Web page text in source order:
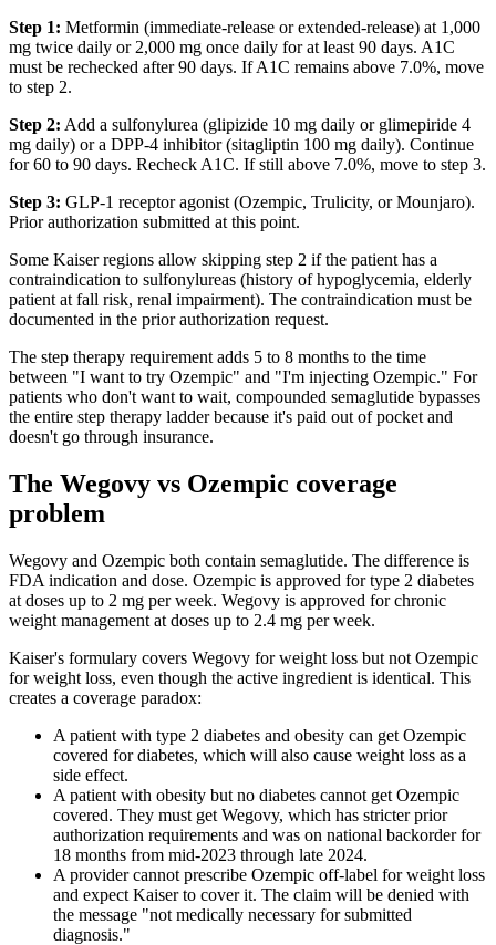
Step 1: Metformin (immediate-release or extended-release) at 1,000
mg twice daily or 2,000 mg once daily for at least 90 days. A1C
must be rechecked after 90 days. If A1C remains above 7.0%, move
to step 2.
Step 2: Add a sulfonylurea (glipizide 10 mg daily or glimepiride 4
mg daily) or a DPP-4 inhibitor (sitagliptin 100 mg daily). Continue
for 60 to 90 days. Recheck A1C. If still above 7.0%, move to step 3.
Step 3: GLP-1 receptor agonist (Ozempic, Trulicity, or Mounjaro).
Prior authorization submitted at this point.
Some Kaiser regions allow skipping step 2 if the patient has a
contraindication to sulfonylureas (history of hypoglycemia, elderly
patient at fall risk, renal impairment). The contraindication must be
documented in the prior authorization request.
The step therapy requirement adds 5 to 8 months to the time
between "I want to try Ozempic" and "I'm injecting Ozempic." For
patients who don't want to wait, compounded semaglutide bypasses
the entire step therapy ladder because it's paid out of pocket and
doesn't go through insurance.
The Wegovy vs Ozempic coverage
problem
Wegovy and Ozempic both contain semaglutide. The difference is
FDA indication and dose. Ozempic is approved for type 2 diabetes
at doses up to 2 mg per week. Wegovy is approved for chronic
weight management at doses up to 2.4 mg per week.
Kaiser's formulary covers Wegovy for weight loss but not Ozempic
for weight loss, even though the active ingredient is identical. This
creates a coverage paradox:
A patient with type 2 diabetes and obesity can get Ozempic
covered for diabetes, which will also cause weight loss as a
side effect.
A patient with obesity but no diabetes cannot get Ozempic
covered. They must get Wegovy, which has stricter prior
authorization requirements and was on national backorder for
18 months from mid-2023 through late 2024.
A provider cannot prescribe Ozempic off-label for weight loss
and expect Kaiser to cover it. The claim will be denied with
the message "not medically necessary for submitted
diagnosis."